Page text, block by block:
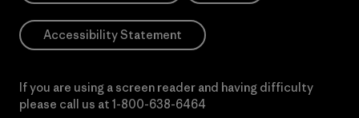
Accessibility Statement
If you are using a screen reader and having difficulty
please call us at 1-800-638-6464